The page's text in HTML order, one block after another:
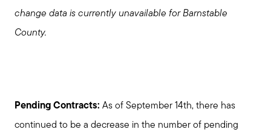
change data is currently unavailable for Barnstable
County.
Pending Contracts: As of September 14th, there has
continued to be a decrease in the number of pending